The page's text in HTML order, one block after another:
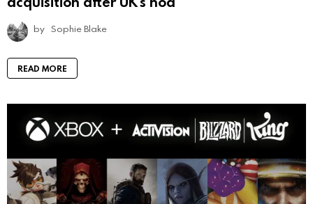
by Sophie Blake
READ MORE